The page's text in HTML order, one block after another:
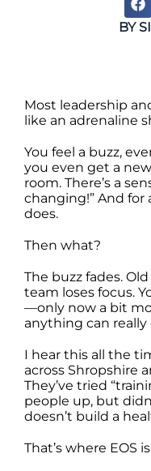
BY
Most leadership
like an adrenaline
You feel a buzz,
you even get a
room. There’s a
changing!” And for
does.
Then what?
The buzz fades.
team loses focus.
—only now a bit
anything can really
I hear this all the
across Shropshire
They’ve tried
people up, but
doesn’t build a
That’s where EOS